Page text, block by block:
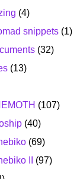
(4)
snippets (1)
(32)
(13)
(107)
(40)
(69)
II
(97)